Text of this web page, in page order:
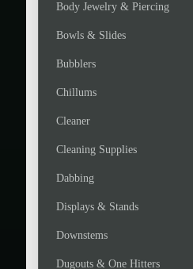
Body Jewelry & Piercing
Bowls & Slides
Bubblers
Chillums
Cleaner
Cleaning Supplies
Dabbing
Displays & Stands
Downstems
Dugouts & One Hitters